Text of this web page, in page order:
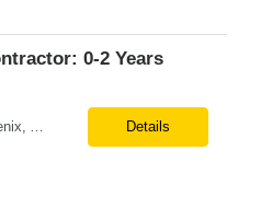
0-2 Years
Financial Management Phoenix, AZ 6+ months Pay rate - $40/hour on W2 The Business Enablement analyst is responsible for supporting operational processes that enable efficient vendor management, financial operations, and business execution across the organization. This role partners with internal stakeholders and external suppliers to ensure invoices are processed accurately, compliance ... Details